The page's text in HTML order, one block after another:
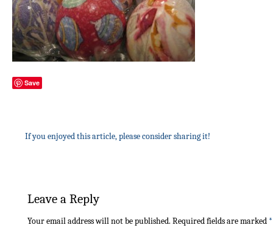
Save
If you enjoyed this article, please consider sharing it!
Leave a Reply
Your email address will not be published. Required fields are marked *